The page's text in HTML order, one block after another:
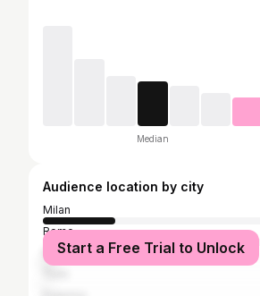
Median
Audience location by city
Milan
Rome
Naples
Start a Free Trial to Unlock